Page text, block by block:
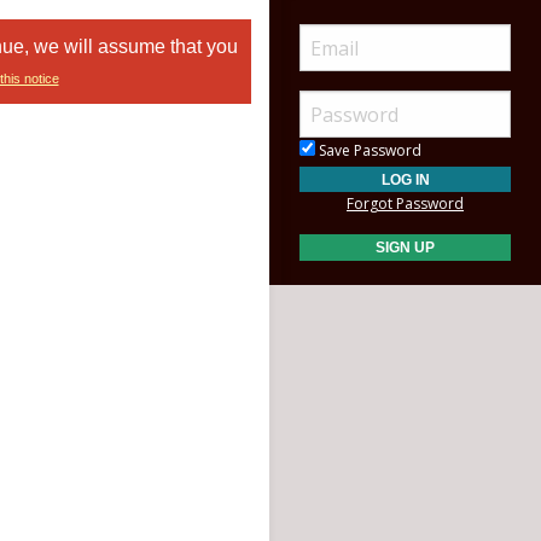
we will assume that you
notice
Save Password
Forgot Password